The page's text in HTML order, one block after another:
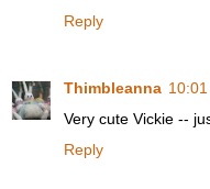
Reply
Thimbleanna 10:01
Very cute Vickie --
Reply